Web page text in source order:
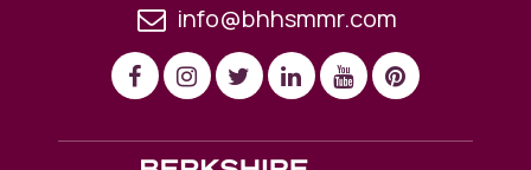
info@bhhsmmr.com